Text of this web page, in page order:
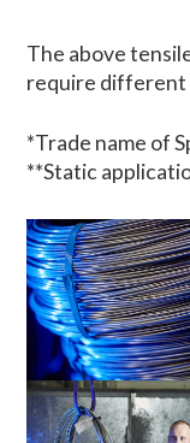
The above
require different
*Trade name of
**Static